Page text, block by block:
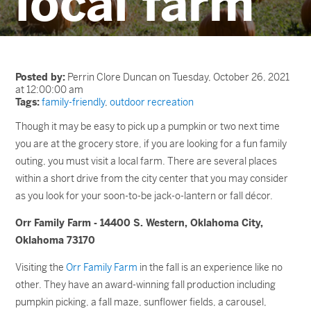
Posted by: Perrin Clore Duncan on Tuesday, October 26, 2021
at 12:00:00 am
Tags:family-friendly,outdoor recreation
Though it may be easy to pick up a pumpkin or two next time
you are at the grocery store, if you are looking for a fun family
outing, you must visit a local farm. There are several places
within a short drive from the city center that you may consider
as you look for your soon-to-be jack-o-lantern or fall décor.
Orr Family Farm - 14400 S. Western, Oklahoma City,
Oklahoma 73170
Visiting theOrr Family Farm in the fall is an experience like no
other. They have an award-winning fall production including
pumpkin picking, a fall maze, sunflower fields, a carousel,